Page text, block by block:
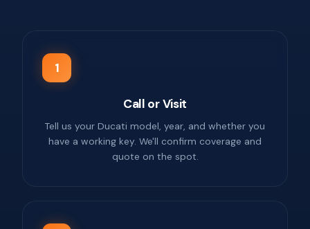
1
Call or Visit
Tell us your Ducati model, year, and whether you
have a working key. We'll confirm coverage and
quote on the spot.